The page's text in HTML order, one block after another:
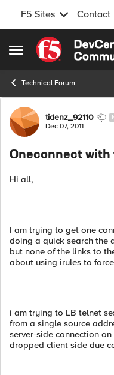
F5 Sites Contact
Open Side Menu
Skip to content
Technical Forum
Forumtidenz_92110
Dec 07, 2011
Oneconnect with
Hi all,
I am trying to get one
doing a quick search the
but none of the links to
about using irules to
i am trying to LB telnet
from a single source
server-side connection
dropped client side due